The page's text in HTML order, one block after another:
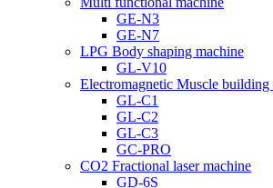
GE-N3
GE-N7
LPG Body shaping machine
GL-V10
Electromagnetic Muscle building
GL-C1
GL-C2
GL-C3
GC-PRO
CO2 Fractional laser machine
GD-6S